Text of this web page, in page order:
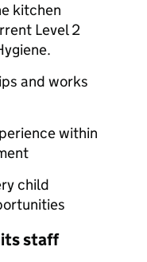
kitchen
Level 2
and works
within
child
staff